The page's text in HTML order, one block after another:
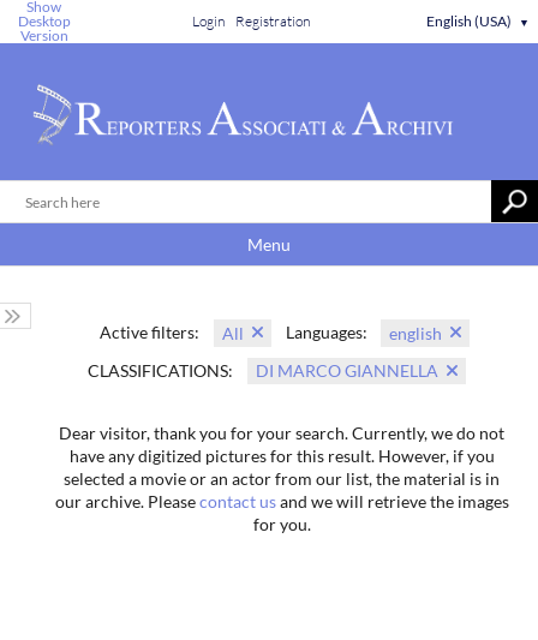
Show
Desktop
Version
Login Registration English (USA) ▼
Menu
Active filters: All Languages:
english
CLASSIFICATIONS:
DI MARCO GIANNELLA
Dear visitor, thank you for your search. Currently, we do not
have any digitized pictures for this result. However, if you
selected a movie or an actor from our list, the material is in
our archive. Pleasecontact usand we will retrieve the images
for you.